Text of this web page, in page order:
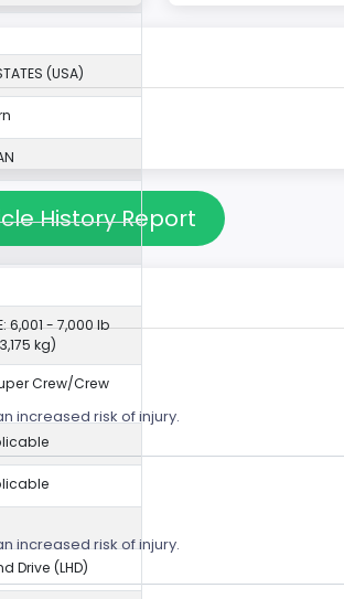
(USA)
6,001 - 7,000 lb
kg)
Crew/Crew
Drive (LHD)
History Report
increased risk of injury.
increased risk of injury.